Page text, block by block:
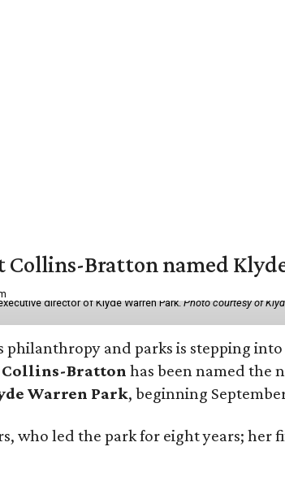
Collins-Bratton named
director of Klyde Warren Park.Photo courtesy of
philanthropy and parks is stepping into
Bratton has been named the
Warren Park, beginning
who led the park for eight years; her